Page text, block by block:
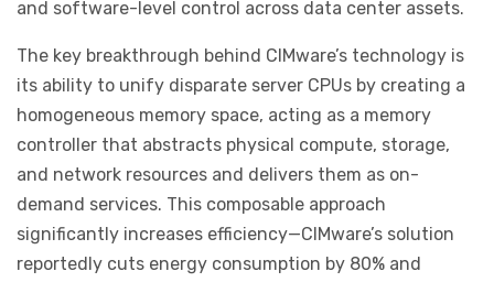
and software-level control across data center assets.
The key breakthrough behind CIMware’s technology is
its ability to unify disparate server CPUs by creating a
homogeneous memory space, acting as a memory
controller that abstracts physical compute, storage,
and network resources and delivers them as on-
demand services. This composable approach
significantly increases efficiency—CIMware’s solution
reportedly cuts energy consumption by 80% and